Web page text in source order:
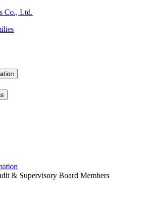
& Supervisory Board Members